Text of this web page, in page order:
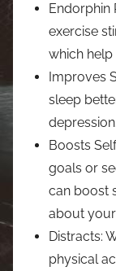
Endorphin
exercise
which
Improves
sleep
depression.
Boosts
goals or
can boost
about
Distracts:
physical